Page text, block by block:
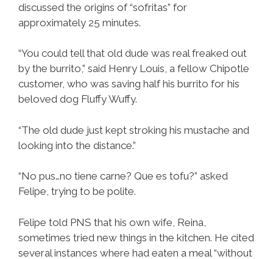
discussed the origins of “sofritas” for
approximately 25 minutes.
“You could tell that old dude was real freaked out
by the burrito,” said Henry Louis, a fellow Chipotle
customer, who was saving half his burrito for his
beloved dog Fluffy Wuffy.
“The old dude just kept stroking his mustache and
looking into the distance.”
“No pus…no tiene carne? Que es tofu?” asked
Felipe, trying to be polite.
Felipe told PNS that his own wife, Reina,
sometimes tried new things in the kitchen. He cited
several instances where had eaten a meal “without